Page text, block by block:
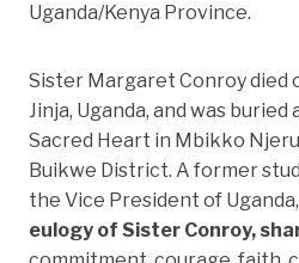
Uganda/Kenya Province.
Sister Margaret Conroy died
Jinja, Uganda, and was
Sacred Heart in Mbikko
Buikwe District. A former
the Vice President of Uganda,
eulogy of Sister Conroy,